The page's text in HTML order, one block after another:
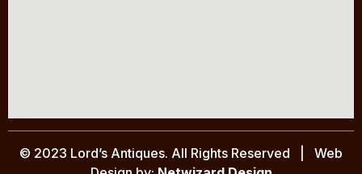
© 2023 Lord’s Antiques. All Rights Reserved | Web